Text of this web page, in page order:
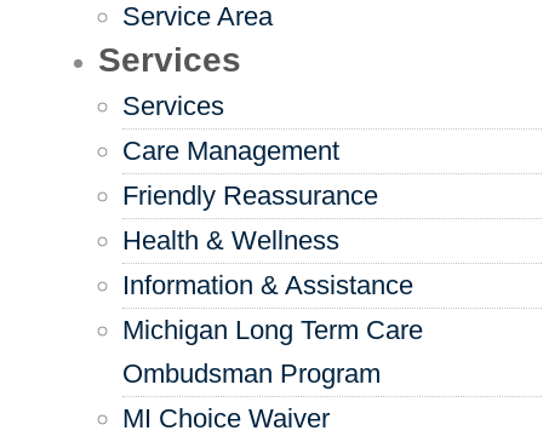
Service Area
Services
Services
Care Management
Friendly Reassurance
Health & Wellness
Information & Assistance
Michigan Long Term Care
Ombudsman Program
MI Choice Waiver